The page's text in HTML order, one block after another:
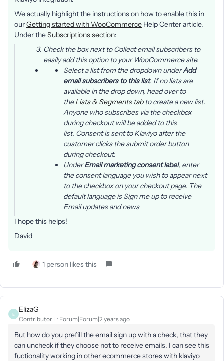
We actually highlight the instructions on how to enable this in
ourGetting started with WooCommerce Help Center article.
Under theSubscriptions section:
Check the box next toCollect email subscribersto
easily add this option to your WooCommerce site.
Select a list from the dropdown underAdd
email subscribers to this list. If no lists are
available in the drop down, head over to
theLists & Segments tabto create a new list.
Anyone who subscribes via the checkbox
during checkout will be added to this
list. Consent is sent to Klaviyo after the
customer clicks thesubmit orderbutton
during checkout.
UnderEmail marketing consent label, enter
the consent language you wish to appear next
to the checkbox on your checkout page. The
default language isSign me up to receive
Email updates and news
I hope this helps!
David
1 person likes this
E
ElizaG
Contributor I Forum|Forum|2 years ago
But how do you prefill the email sign up with a check, that they
can uncheck if they choose not to receive emails. I can see this
fuctionality working in other ecommerce stores with klaviyo